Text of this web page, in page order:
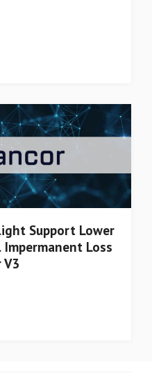
Support Lower
Loss